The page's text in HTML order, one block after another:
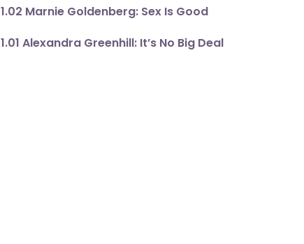
1.02 Marnie Goldenberg: Sex Is Good
1.01 Alexandra Greenhill: It’s No Big Deal